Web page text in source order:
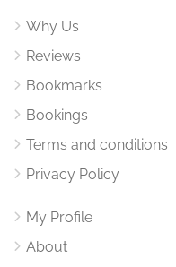
Why Us
Reviews
Bookmarks
Bookings
Terms and conditions
Privacy Policy
My Profile
About